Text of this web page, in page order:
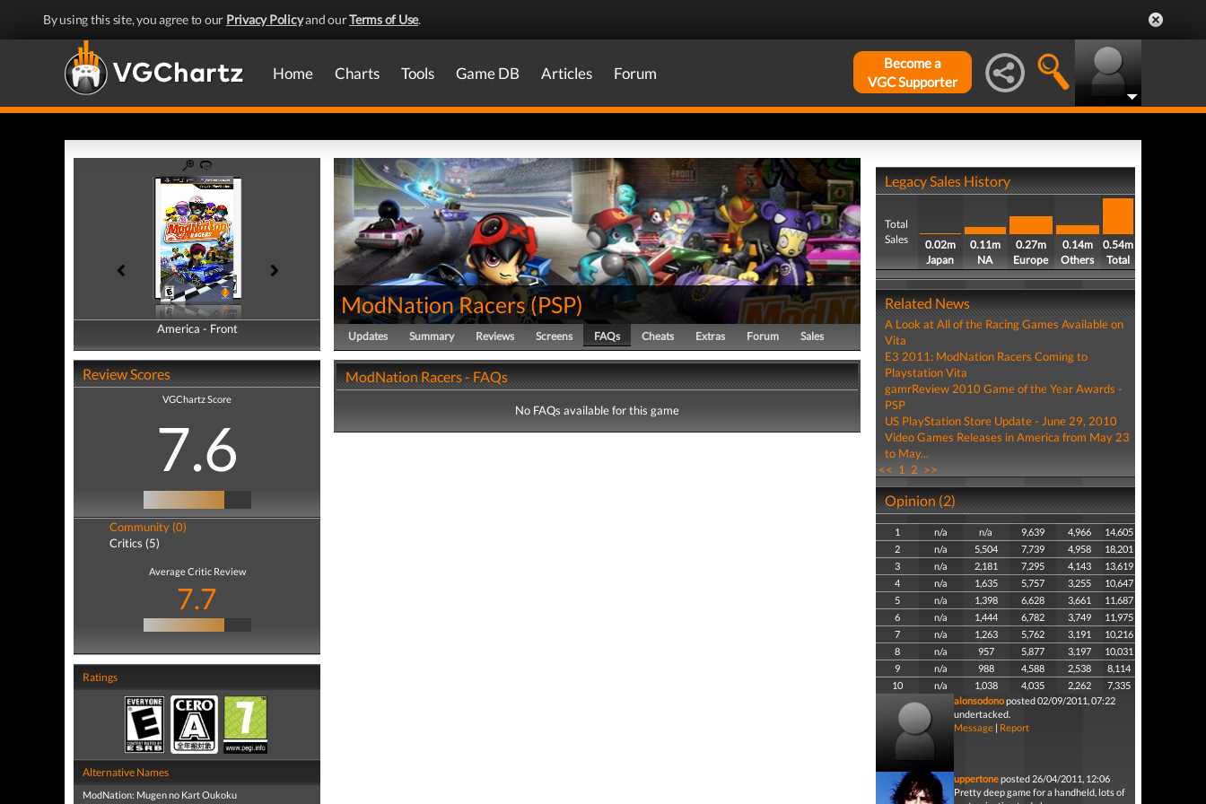
By using this site, you agree to our Privacy Policyand ourTerms of Use.
Home Charts Tools Game DB Articles Forum
Become a
VGC Supporter
America - Front
America - Back
Review Scores
VGChartz Score
7.6
Community (0)
Critics (5)
Average Critic Review
7.7
Ratings
Alternative Names
ModNation: Mugen no Kart Oukoku
ModNation Racers(PSP)
Updates Summary Reviews Screens FAQs Cheats Extras Forum Sales
ModNation Racers - FAQs
No FAQs available for this game
Legacy Sales History
Total
Sales
0.02m
Japan
0.11m
NA
0.27m
Europe
0.14m
Others
0.54m
Total
Related News
A Look at All of the Racing Games Available on
Vita
E3 2011: ModNation Racers Coming to
Playstation Vita
gamrReview 2010 Game of the Year Awards -
PSP
US PlayStation Store Update - June 29, 2010
Video Games Releases in America from May 23
to May...
<< 1 2 >>
Opinion (2)
1 n/a n/a 9,639 4,966
14,605
2
n/a 5,504 7,739 4,958
18,201
3
n/a 2,181 7,295 4,143
13,619
4
n/a 1,635 5,757 3,255
10,647
5
n/a 1,398 6,628 3,661
11,687
6
n/a 1,444 6,782 3,749
11,975
7
n/a 1,263 5,762 3,191
10,216
8
n/a 957 5,877 3,197
10,031
9
n/a 988 4,588 2,538
8,114
10
n/a 1,038 4,035 2,262
7,335
alonsodonoposted 02/09/2011, 07:22
undertacked.
Message| Report
uppertoneposted 26/04/2011, 12:06
Pretty deep game for a handheld, lots of